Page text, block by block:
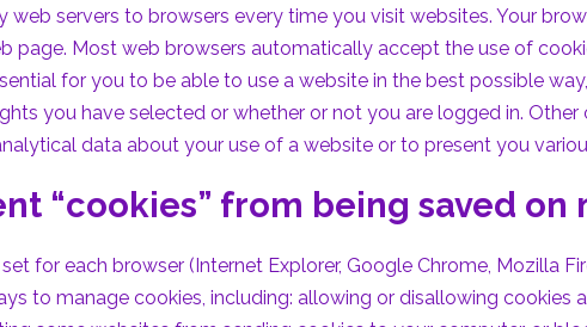
web servers to browsers every time you visit websites. Your
page. Most web browsers automatically accept the use of
for you to be able to use a website in the best possible
you have selected or whether or not you are logged in.
data about your use of a website or to present you
“cookies” from being saved on
for each browser (Internet Explorer, Google Chrome, Mozilla
to manage cookies, including: allowing or disallowing